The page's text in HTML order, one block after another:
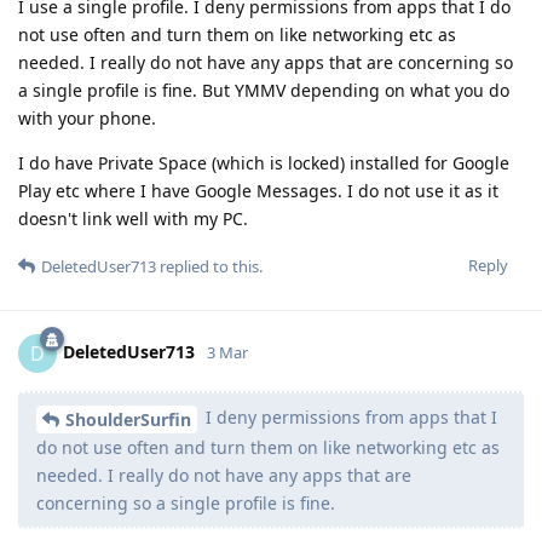
I use a single profile. I deny permissions from apps that I do
not use often and turn them on like networking etc as
needed. I really do not have any apps that are concerning so
a single profile is fine. But YMMV depending on what you do
with your phone.
I do have Private Space (which is locked) installed for Google
Play etc where I have Google Messages. I do not use it as it
doesn't link well with my PC.
Reply
DeletedUser713 replied to this.
D DeletedUser713 3 Mar
ShoulderSurfin
I deny permissions from apps that I
do not use often and turn them on like networking etc as
needed. I really do not have any apps that are
concerning so a single profile is fine.